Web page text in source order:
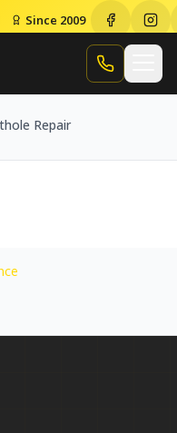
Since 2009
Call Randy
Repair